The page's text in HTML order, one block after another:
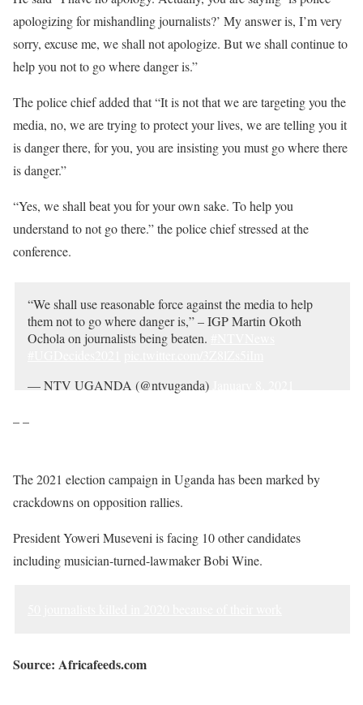
apologizing for mishandling journalists?’ My answer is, I’m very
sorry, excuse me, we shall not apologize. But we shall continue to
help you not to go where danger is.”
The police chief added that “It is not that we are targeting you the
media, no, we are trying to protect your lives, we are telling you it
is danger there, for you, you are insisting you must go where there
is danger.”
“Yes, we shall beat you for your own sake. To help you
understand to not go there.” the police chief stressed at the
conference.
“We shall use reasonable force against the media to help
them not to go where danger is,” – IGP Martin Okoth
Ochola on journalists being beaten.
— NTV UGANDA (@ntvuganda)
– –
The 2021 election campaign in Uganda has been marked by
crackdowns on opposition rallies.
President Yoweri Museveni is facing 10 other candidates
including musician-turned-lawmaker Bobi Wine.
Source: Africafeeds.com